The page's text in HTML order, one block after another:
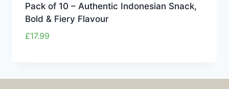
Pack of 10 – Authentic Indonesian Snack,
Bold & Fiery Flavour
£17.99